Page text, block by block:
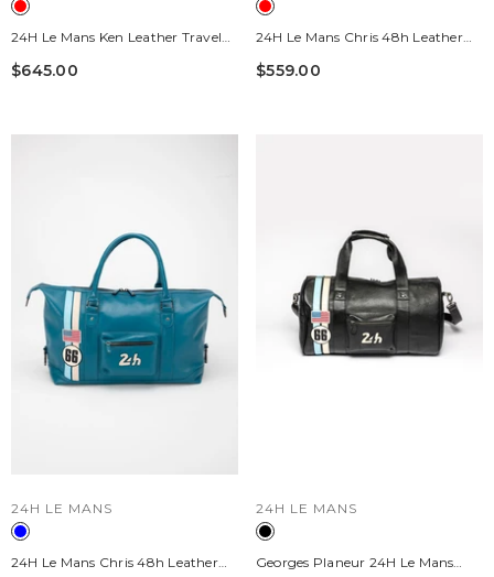
24H Le Mans Ken Leather Travel
Bag, 72h Red Pepper
$645.00
24H Le Mans Chris 48h Leather
Travel Bag, Pepper Red
$559.00
VENDOR:
24H LE MANS
24H Le Mans Chris 48h Leather
VENDOR:
24H LE MANS
Georges Planeur 24H Le Mans